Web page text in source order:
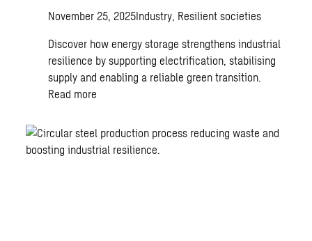
November 25, 2025Industry, Resilient societies
Discover how energy storage strengthens industrial
resilience by supporting electrification, stabilising
supply and enabling a reliable green transition.
Read more